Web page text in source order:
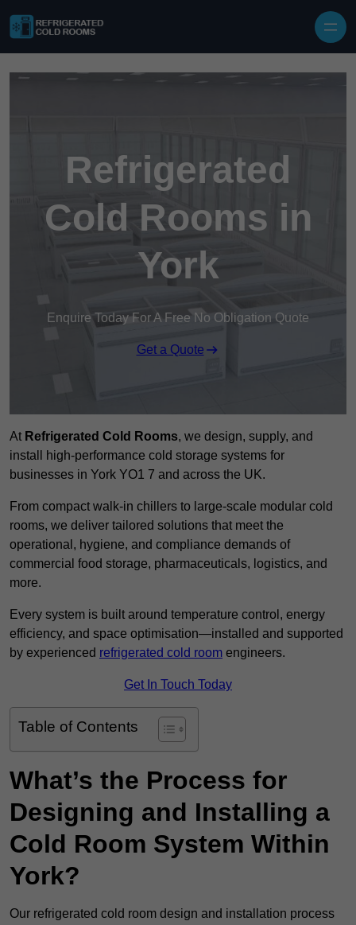
Refrigerated
Cold Rooms in
York
Enquire Today For A Free No Obligation Quote
Get a Quote
At Refrigerated Cold Rooms, we design, supply, and
install high-performance cold storage systems for
businesses in York YO1 7 and across the UK.
From compact walk-in chillers to large-scale modular cold
rooms, we deliver tailored solutions that meet the
operational, hygiene, and compliance demands of
commercial food storage, pharmaceuticals, logistics, and
more.
Every system is built around temperature control, energy
efficiency, and space optimisation—installed and supported
by experienced refrigerated cold room engineers.
Get In Touch Today
Table of Contents
What’s the Process for
Designing and Installing a
Cold Room System Within
York?
Our refrigerated cold room design and installation process